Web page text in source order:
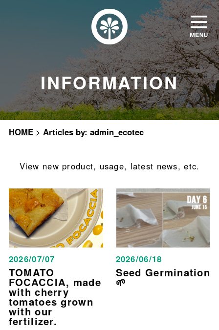
INFORMATION
HOME> Articles by: admin_ecotec
View new product, usage, latest news, etc.
2026/07/07
TOMATO
FOCACCIA, made
with cherry
tomatoes grown
with our
fertilizer.
2026/06/18
Seed Germination
🌱